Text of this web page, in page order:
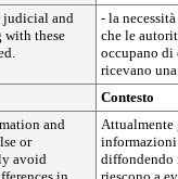
judicial and
with these
- la
che le
occupano di
ricevano
Contesto
and
or
avoid
Attualmente
diffondendo